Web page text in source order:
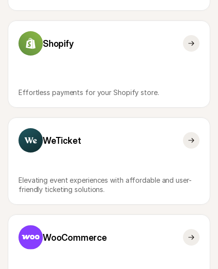
Shopify
Effortless payments for your Shopify store.
WeTicket
Elevating event experiences with affordable and user-
friendly ticketing solutions.
WooCommerce